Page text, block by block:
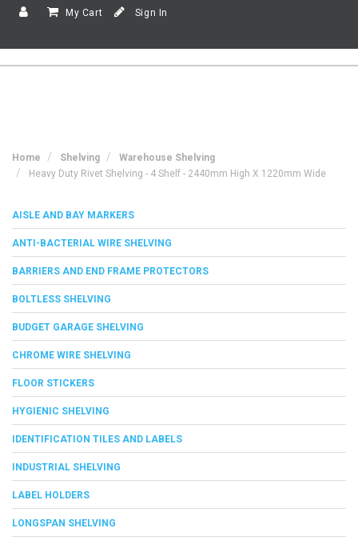
My Cart Sign In
Home Shelving
Warehouse Shelving
Heavy Duty Rivet Shelving - 4 Shelf - 2440mm High X 1220mm Wide
AISLE AND BAY MARKERS
ANTI-BACTERIAL WIRE SHELVING
BARRIERS AND END FRAME PROTECTORS
BOLTLESS SHELVING
BUDGET GARAGE SHELVING
CHROME WIRE SHELVING
FLOOR STICKERS
HYGIENIC SHELVING
IDENTIFICATION TILES AND LABELS
INDUSTRIAL SHELVING
LABEL HOLDERS
LONGSPAN SHELVING